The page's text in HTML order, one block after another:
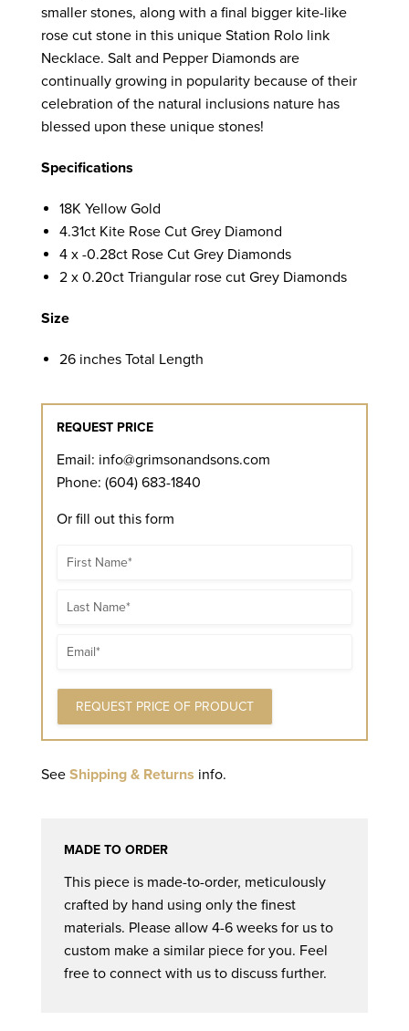
smaller stones, along with a final bigger kite-like
rose cut stone in this unique Station Rolo link
Necklace. Salt and Pepper Diamonds are
continually growing in popularity because of their
celebration of the natural inclusions nature has
blessed upon these unique stones!
Specifications
18K Yellow Gold
4.31ct Kite Rose Cut Grey Diamond
4 x -0.28ct Rose Cut Grey Diamonds
2 x 0.20ct Triangular rose cut Grey Diamonds
Size
26 inches Total Length
REQUEST PRICE
Email: info@grimsonandsons.com
Phone: (604) 683-1840
Or fill out this form
Name
Name
Email
See Shipping & Returns info.
MADE TO ORDER
This piece is made-to-order, meticulously
crafted by hand using only the finest
materials. Please allow 4-6 weeks for us to
custom make a similar piece for you. Feel
free to connect with us to discuss further.